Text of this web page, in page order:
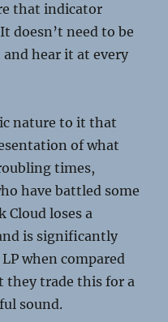
that indicator
doesn’t need to be
hear it at every
nature to it that
of what
times,
have battled some
Cloud loses a
is significantly
when compared
they trade this for a
sound.